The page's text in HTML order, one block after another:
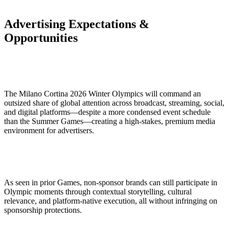
Advertising Expectations &
Opportunities
The Milano Cortina 2026 Winter Olympics will command an
outsized share of global attention across broadcast, streaming, social,
and digital platforms—despite a more condensed event schedule
than the Summer Games—creating a high-stakes, premium media
environment for advertisers.
As seen in prior Games, non-sponsor brands can still participate in
Olympic moments through contextual storytelling, cultural
relevance, and platform-native execution, all without infringing on
sponsorship protections.